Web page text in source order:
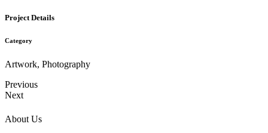
Project Details
Category
Artwork, Photography
Previous
Next
About Us